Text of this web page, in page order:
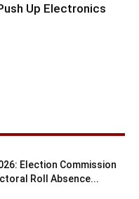
Up Electronics
Election Commission
Roll Absence...